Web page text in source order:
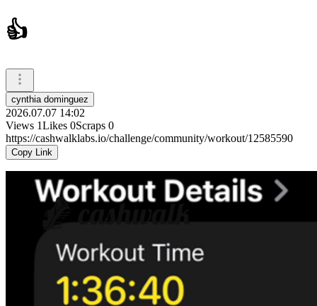
👍
cynthia dominguez
2026.07.07 14:02
Views 1Likes 0Scraps 0
https://cashwalklabs.io/challenge/community/workout/12585590
Copy Link